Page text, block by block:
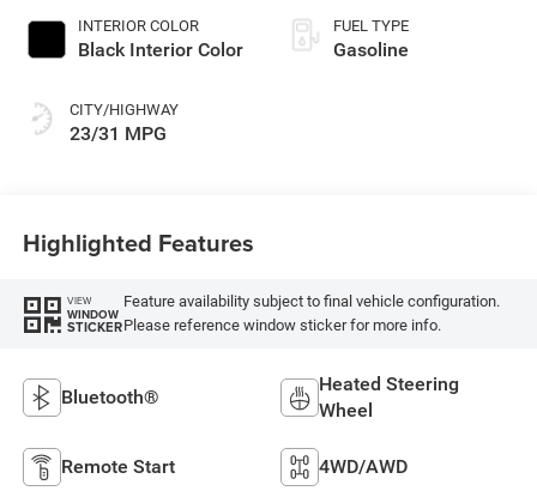
INTERIOR COLOR
Black Interior Color
CITY/HIGHWAY
23/31 MPG
FUEL TYPE
Gasoline
Highlighted Features
VIEW
WINDOW
STICKER
Feature availability subject to final vehicle configuration.
Please reference window sticker for more info.
Bluetooth®
Heated Steering
Wheel
Remote Start 4WD/AWD